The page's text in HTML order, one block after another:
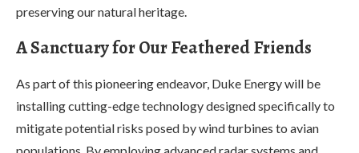
preserving our natural heritage.
A Sanctuary for Our Feathered Friends
As part of this pioneering endeavor, Duke Energy will be
installing cutting-edge technology designed specifically to
mitigate potential risks posed by wind turbines to avian